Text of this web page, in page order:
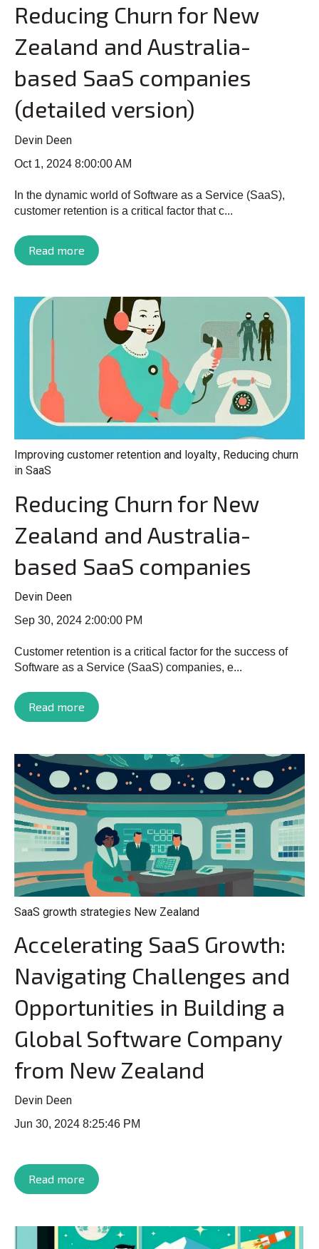
Reducing Churn for New
Zealand and Australia-
based SaaS companies
(detailed version)
Devin Deen
Oct 1, 2024 8:00:00 AM
In the dynamic world of Software as a Service (SaaS),
customer retention is a critical factor that c...
Read more
Improving customer retention and loyalty, Reducing churn
in SaaS
Reducing Churn for New
Zealand and Australia-
based SaaS companies
Devin Deen
Sep 30, 2024 2:00:00 PM
Customer retention is a critical factor for the success of
Software as a Service (SaaS) companies, e...
Read more
SaaS growth strategies New Zealand
Accelerating SaaS Growth:
Navigating Challenges and
Opportunities in Building a
Global Software Company
from New Zealand
Devin Deen
Jun 30, 2024 8:25:46 PM
Read more